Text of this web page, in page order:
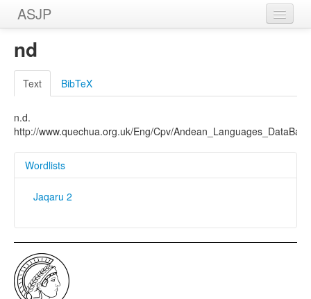
ASJP
Home
Wordlists
Meanings
Sources
nd
Text BibTeX
n.d.
http://www.quechua.org.uk/Eng/Cpv/
Wordlists
Jaqaru 2